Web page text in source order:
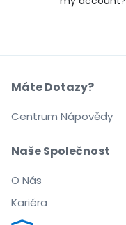
Naše Společnost
O Nás
Kariéra
Máte Dotazy?
Centrum Nápovědy